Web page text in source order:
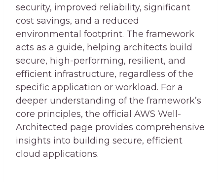
security, improved reliability, significant
cost savings, and a reduced
environmental footprint. The framework
acts as a guide, helping architects build
secure, high-performing, resilient, and
efficient infrastructure, regardless of the
specific application or workload. For a
deeper understanding of the framework’s
core principles, the official AWS Well-
Architected page provides comprehensive
insights into building secure, efficient
cloud applications.